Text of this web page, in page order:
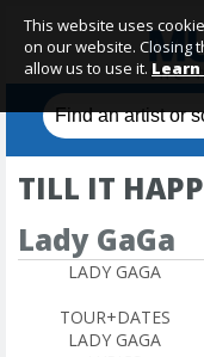
TILL IT
Lady GaGa
LADY GAGA
TOUR+DATES
LADY GAGA
This website uses
on our website. Closing
allow us to use it.